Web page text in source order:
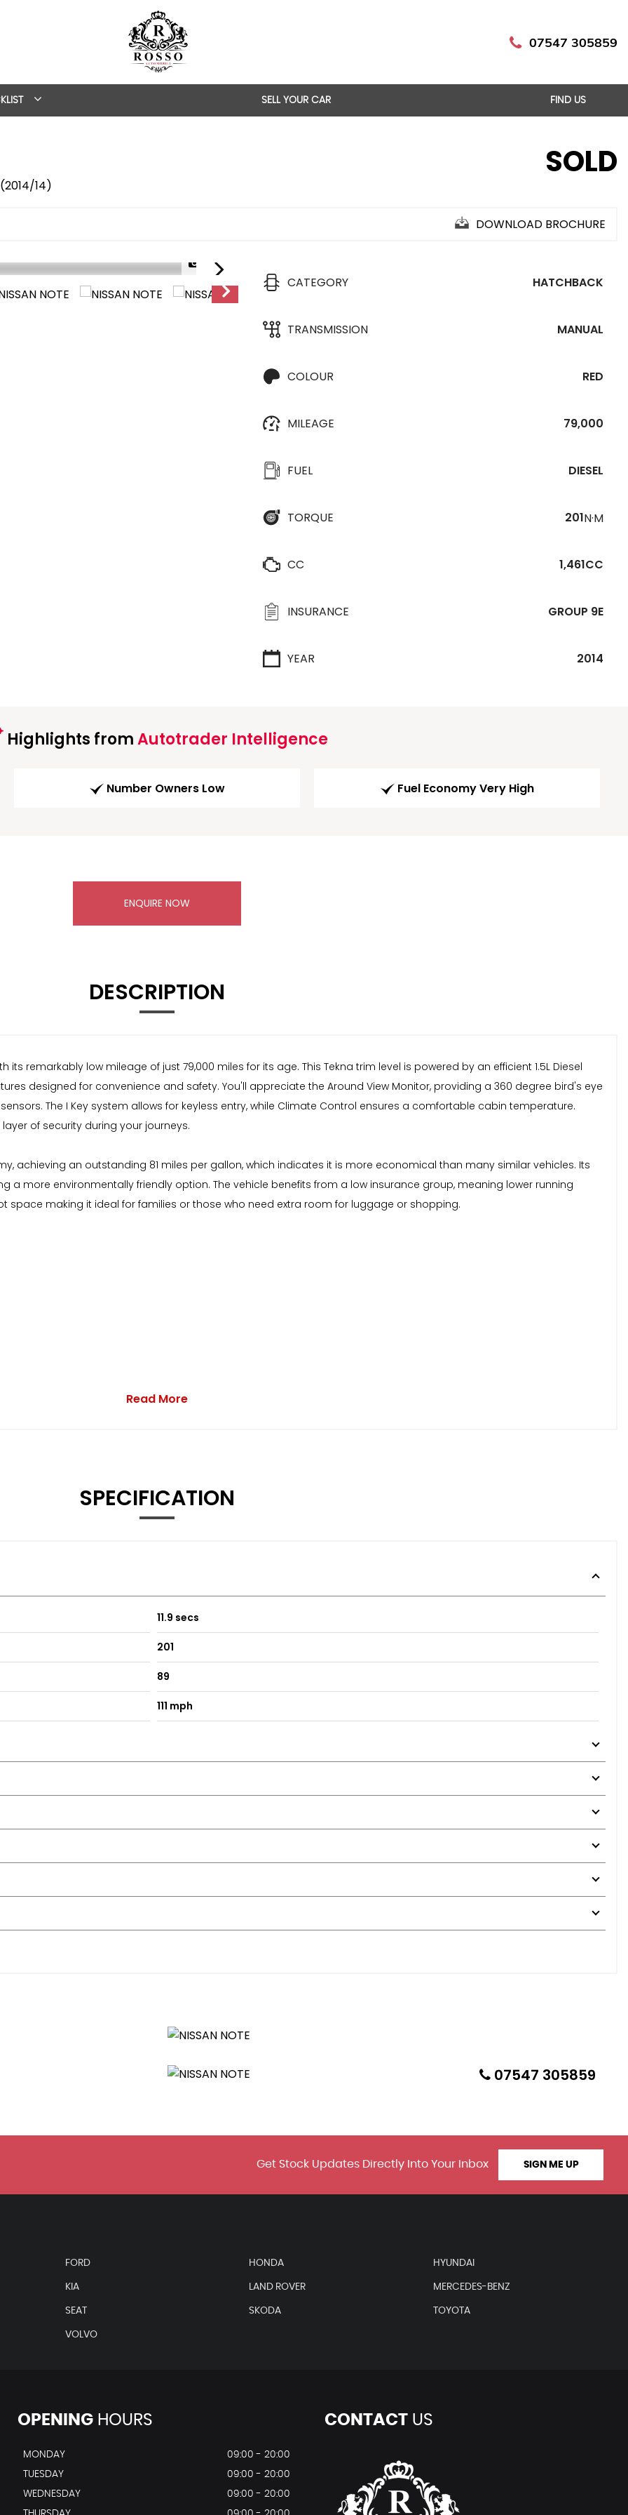
07547 305859
SELL YOUR CAR FIND US
14)
SOLD
DOWNLOAD BROCHURE
1/44
CATEGORY
HATCHBACK
TRANSMISSION MANUAL
COLOUR RED
MILEAGE 79,000
FUEL DIESEL
TORQUE 201N·M
CC 1,461CC
INSURANCE GROUP 9E
YEAR 2014
Highlights fromAutotrader Intelligence
Number Owners Low Fuel Economy Very High
ENQUIRE NOW
DESCRIPTION
its remarkably low mileage of just 79,000 miles for its age. This Tekna trim level is powered by an efficient 1.5L Diesel
designed for convenience and safety. You'll appreciate the Around View Monitor, providing a 360 degree bird's eye
The I Key system allows for keyless entry, while Climate Control ensures a comfortable cabin temperature.
of security during your journeys.
achieving an outstanding 81 miles per gallon, which indicates it is more economical than many similar vehicles. Its
a more environmentally friendly option. The vehicle benefits from a low insurance group, meaning lower running
space making it ideal for families or those who need extra room for luggage or shopping.
Read More
SPECIFICATION
11.9 secs
201
89
111 mph
07547 305859
Get Stock Updates Directly Into Your Inbox SIGN ME UP
FORD HONDA HYUNDAI
KIA LAND ROVER MERCEDES-BENZ
SEAT SKODA TOYOTA
VOLVO
OPENINGHOURS
MONDAY
09:00 - 20:00
TUESDAY
09:00 - 20:00
WEDNESDAY
09:00 - 20:00
CONTACTUS